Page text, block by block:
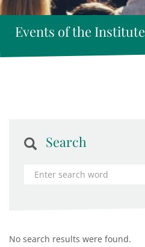
Events of the Institute
Search
No search results were found.